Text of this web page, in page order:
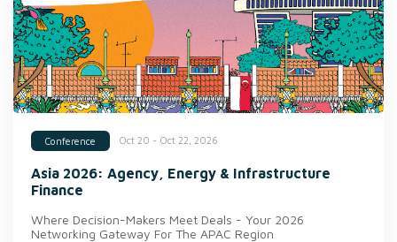
Conference Oct 20 - Oct 22, 2026
Asia 2026: Agency, Energy & Infrastructure
Finance
Where Decision-Makers Meet Deals - Your 2026
Networking Gateway For The APAC Region